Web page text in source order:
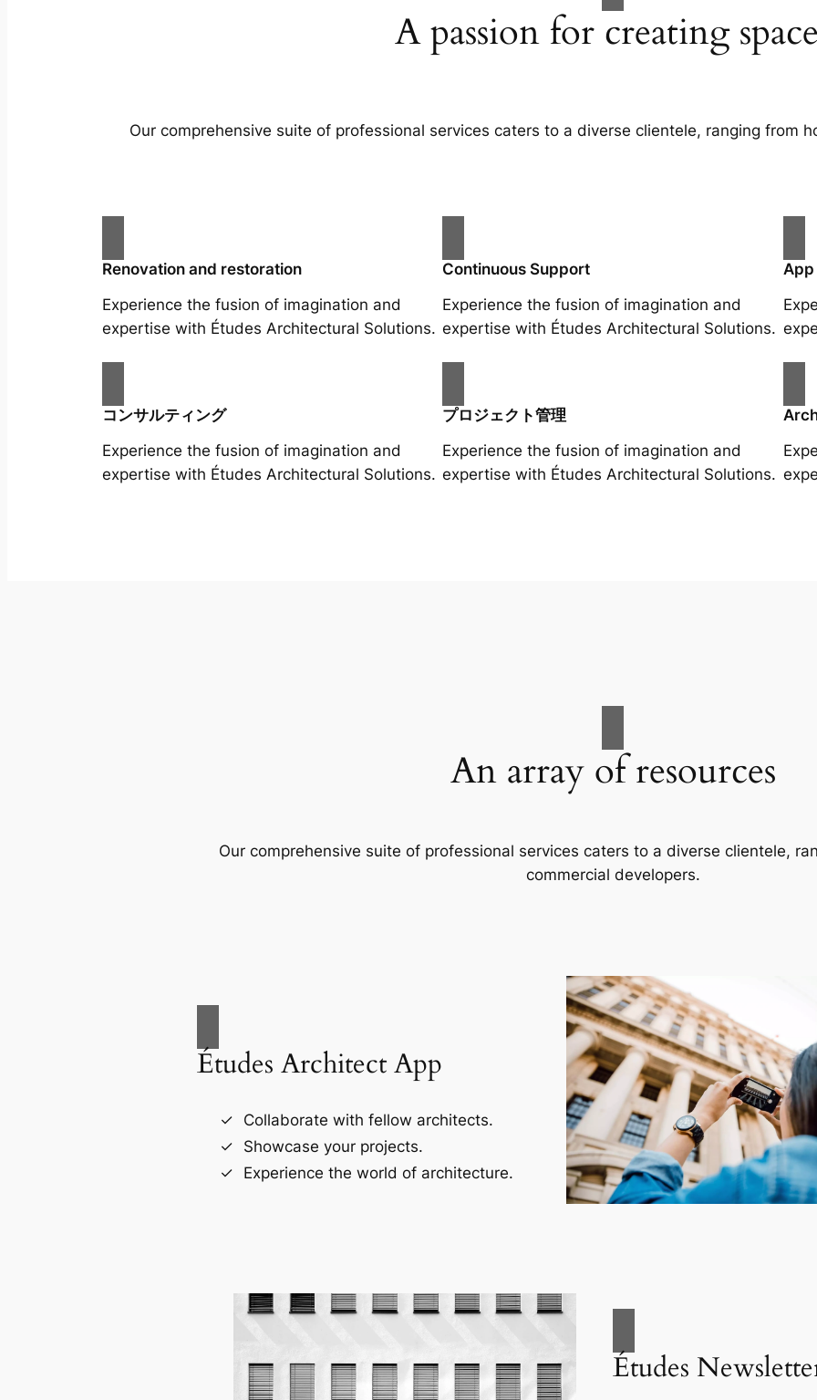
A passion for creating
Our comprehensive suite of professional services caters to a diverse clientele, ranging from
Renovation and restoration
Experience the fusion of imagination and
expertise with Études Architectural Solutions.
Continuous Support
Experience the fusion of imagination and
expertise with Études Architectural Solutions.
コンサルティング
Experience the fusion of imagination and
expertise with Études Architectural Solutions.
プロジェクト管理
Experience the fusion of imagination and
expertise with Études Architectural Solutions.
An array of resources
Our comprehensive suite of professional services caters to a diverse clientele,
commercial developers.
Études Architect App
Collaborate with fellow architects.
Showcase your projects.
Experience the world of architecture.
Études